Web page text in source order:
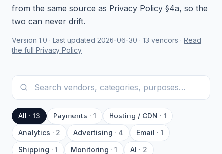
from the same source as Privacy Policy §4a, so the
two can never drift.
Version 1.0 · Last updated 2026-06-30 · 13 vendors · Read
the full Privacy Policy
All · 13 Payments · 1 Hosting / CDN · 1
Analytics · 2 Advertising · 4 Email · 1
Shipping · 1 Monitoring · 1 AI · 2